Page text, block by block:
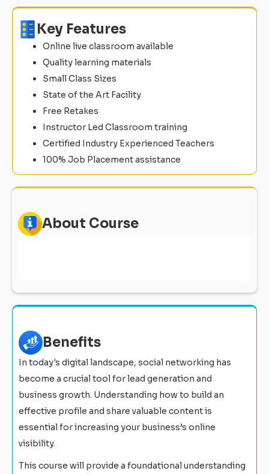
Key Features
Online live classroom available
Quality learning materials
Small Class Sizes
State of the Art Facility
Free Retakes
Instructor Led Classroom training
Certified Industry Experienced Teachers
100% Job Placement assistance
About Course
Benefits
In today's digital landscape, social networking has
become a crucial tool for lead generation and
business growth. Understanding how to build an
effective profile and share valuable content is
essential for increasing your business’s online
visibility.
This course will provide a foundational understanding